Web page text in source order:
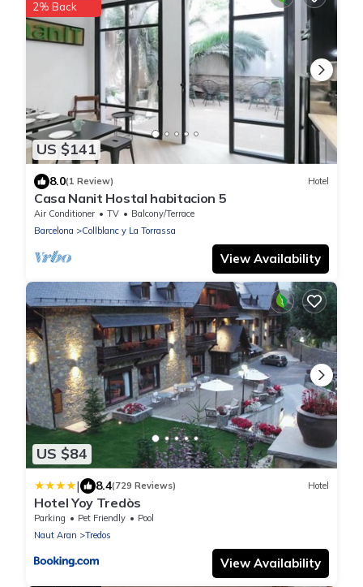
US $141
2% Back
8.0(1 Review) Hotel
Casa Nanit Hostal habitacion 5
Air Conditioner TV
Balcony/Terrace
Barcelona
Collblanc y La Torrassa
View Availability
US $84
| 8.4(729 Reviews) Hotel
Hotel Yoy Tredòs
Parking Pet Friendly
Pool
Naut Aran
Tredos
View Availability